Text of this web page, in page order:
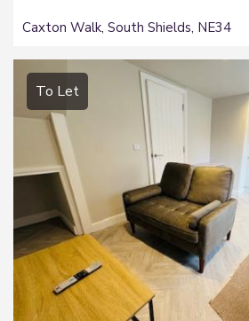
Caxton Walk, South Shields, NE34
To Let